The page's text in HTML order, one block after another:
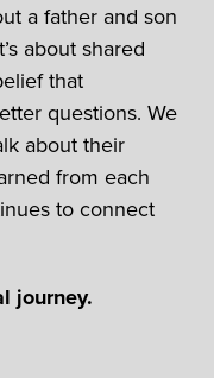
a father and son
about shared
that
questions. We
about their
from each
to connect
journey.